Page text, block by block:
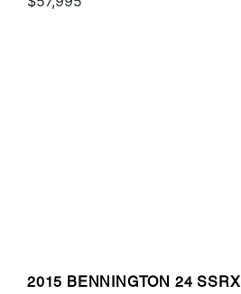
2015 BENNINGTON 24 SSRX